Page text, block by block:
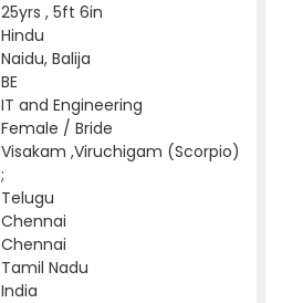
25yrs , 5ft 6in
Hindu
Naidu, Balija
BE
IT and Engineering
Female / Bride
Visakam ,Viruchigam (Scorpio)
;
Telugu
Chennai
Chennai
Tamil Nadu
India